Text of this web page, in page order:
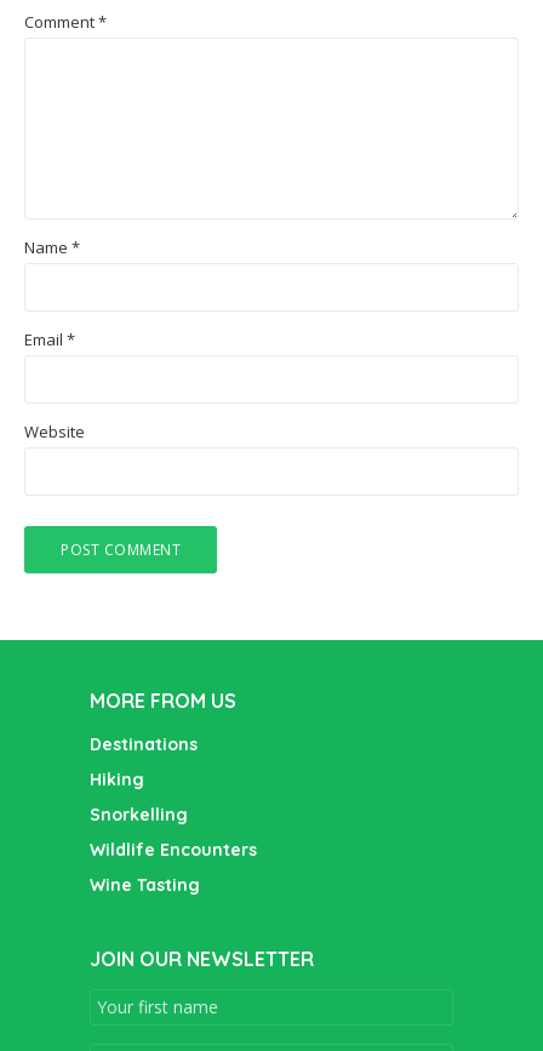
Comment*
Name *
Email *
Website
MORE FROM US
Destinations
Hiking
Snorkelling
Wildlife Encounters
Wine Tasting
JOIN OUR NEWSLETTER